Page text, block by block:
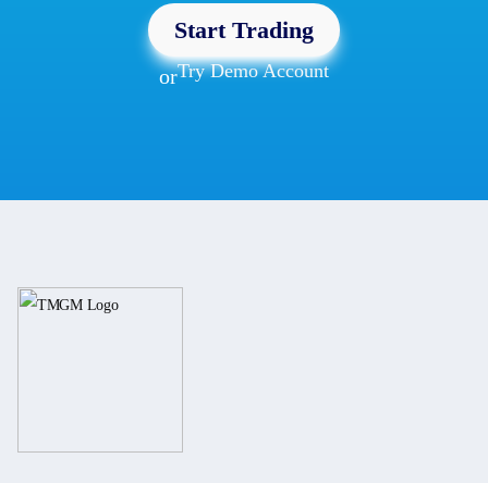
Start Trading
orTry Demo Account